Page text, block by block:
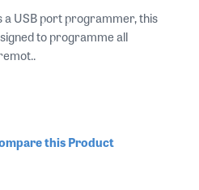
a USB port programmer, this
to programme all
this Product